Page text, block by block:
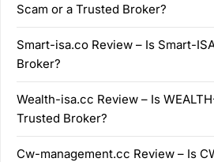
Scam or a Trusted Broker?
Smart-isa.co Review – Is Smart-
Broker?
Wealth-isa.cc Review – Is
Trusted Broker?
Cw-management.cc Review – Is